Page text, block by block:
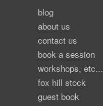
blog
about us
contact us
book a session
workshops, etc...
fox hill stock
guest book